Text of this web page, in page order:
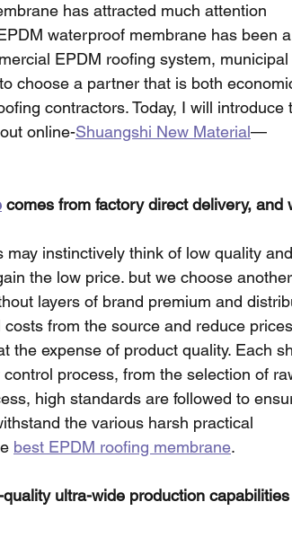
has attracted much attention
waterproof membrane has been
EPDM roofing system, municipal
choose a partner that is both
contractors. Today, I will introduce
online-Shuangshi New Material—
comes from factory direct delivery, and
instinctively think of low quality and
the low price. but we choose
layers of brand premium and
from the source and reduce prices
the expense of product quality. Each
process, from the selection of
high standards are followed to
the various harsh practical
best EPDM roofing membrane.
ultra-wide production capabilities